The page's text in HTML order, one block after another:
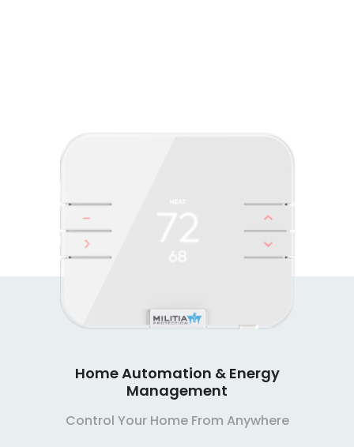
Smart Home Security Systems
Extremely Affordable, Extremely Reliable